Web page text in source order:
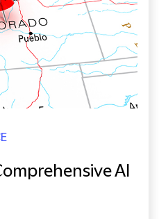
AI